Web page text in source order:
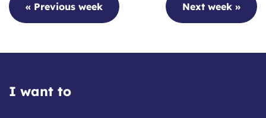
« Previous week Next week »
I want to